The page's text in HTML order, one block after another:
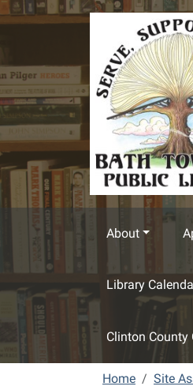
Skip to main content
About
Library
Clinton County
Home Site